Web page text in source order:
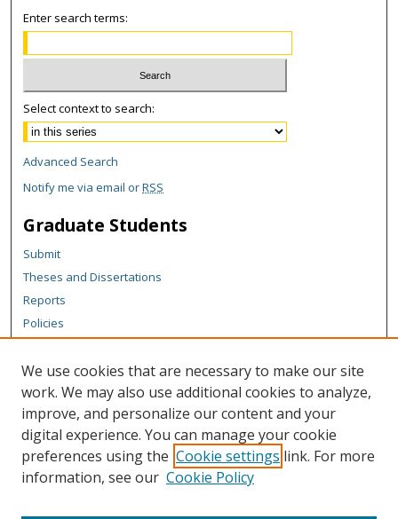
Enter search terms:
Select context to search:
Advanced Search
Notify me via email orRSS
Graduate Students
Submit
Theses and Dissertations
Reports
Policies
Author Corner
Author FAQ
Content Policy
Links
We use cookies that are necessary to make our site
work. We may also use additional cookies to analyze,
improve, and personalize our content and your
digital experience. You can manage your cookie
preferences using the Cookie settings link. For more
information, see our Cookie Policy